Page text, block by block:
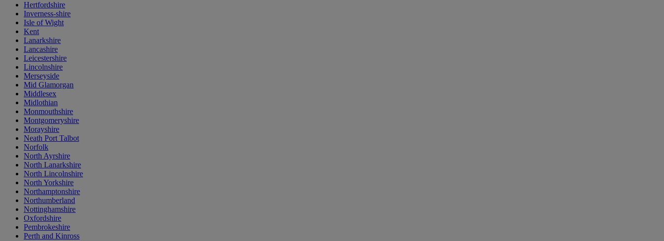
Hertfordshire
Inverness-shire
Isle of Wight
Kent
Lanarkshire
Lancashire
Leicestershire
Lincolnshire
Merseyside
Mid Glamorgan
Middlesex
Midlothian
Monmouthshire
Montgomeryshire
Morayshire
Neath Port Talbot
Norfolk
North Ayrshire
North Lanarkshire
North Lincolnshire
North Yorkshire
Northamptonshire
Northumberland
Nottinghamshire
Oxfordshire
Pembrokeshire
Perth and Kinross